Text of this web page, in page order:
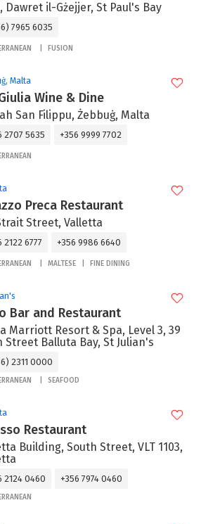
Dawret il-Gżejjer, St Paul's Bay
7965 6035
FUSION
Malta
Wine & Dine
San Filippu, Żebbuġ, Malta
2707 5635 +356 9999 7702
Preca Restaurant
Street, Valletta
2122 6777 +356 9986 6640
MALTESE FINE DINING
Bar and Restaurant
Marriott Resort & Spa, Level 3, 39
Street Balluta Bay, St Julian's
2311 0000
SEAFOOD
Restaurant
Building, South Street, VLT 1103,
2124 0460 +356 7974 0460